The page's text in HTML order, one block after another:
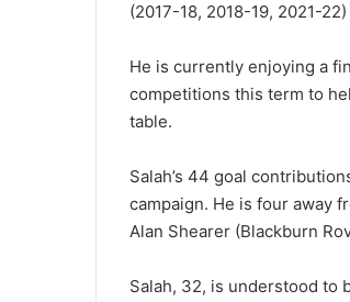
(2017-18, 2018-19, 2021-
He is currently enjoying a
competitions this term to
table.
Salah’s 44 goal
campaign. He is four away
Alan Shearer (Blackburn
Salah, 32, is understood to